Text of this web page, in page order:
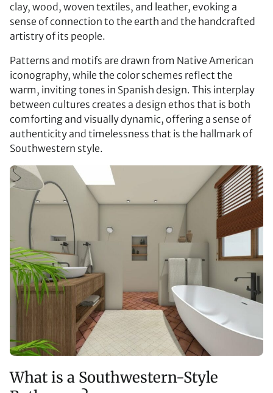
clay, wood, woven textiles, and leather, evoking a
sense of connection to the earth and the handcrafted
artistry of its people.
Patterns and motifs are drawn from Native American
iconography, while the color schemes reflect the
warm, inviting tones in Spanish design. This interplay
between cultures creates a design ethos that is both
comforting and visually dynamic, offering a sense of
authenticity and timelessness that is the hallmark of
Southwestern style.
What is a Southwestern-Style